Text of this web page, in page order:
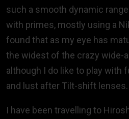
such a smooth dynamic
with primes, mostly using a
found that as my eye has
the widest of the crazy wide-
although I do like to play with
and lust after Tilt-shift lenses.
I have been travelling to